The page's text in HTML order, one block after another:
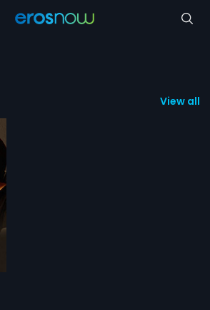
View all 1